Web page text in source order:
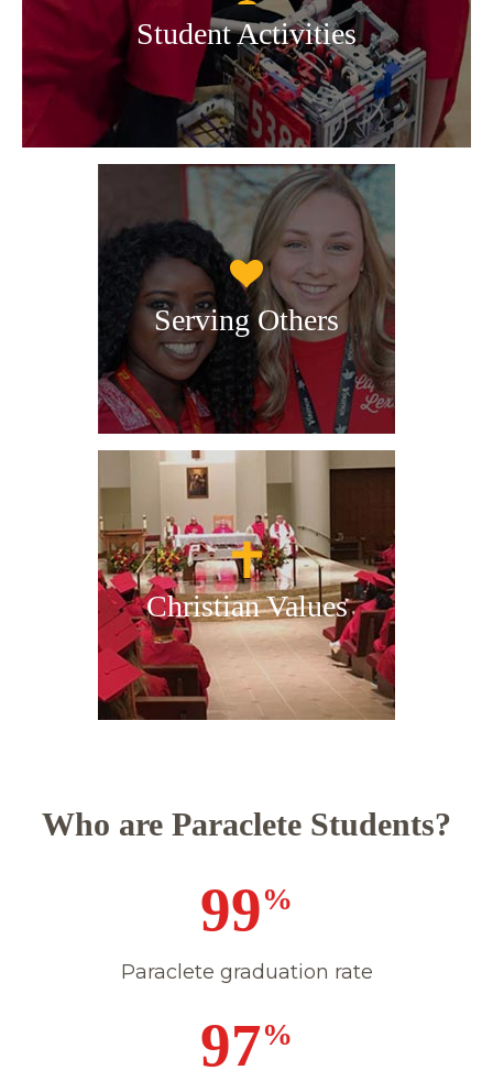
Student Activities
Serving Others
Christian Values
Who are Paraclete Students?
100%
Paraclete graduation rate
98%